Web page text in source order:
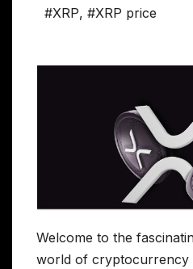
#XRP, #XRP price
Welcome to the
world of cryptocurrency